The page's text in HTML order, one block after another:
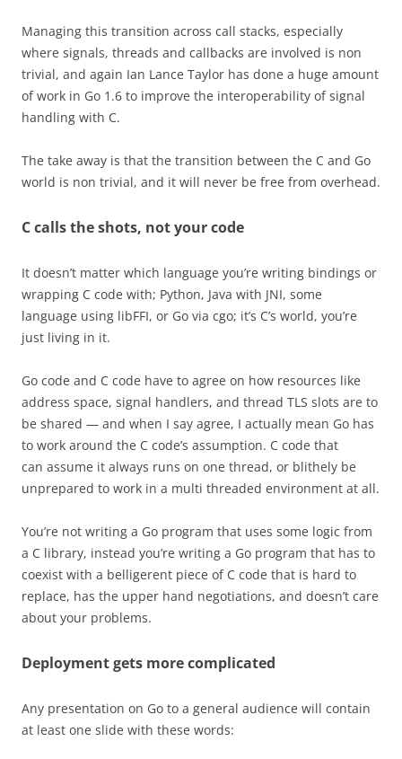
Managing this transition across call stacks, especially
where signals, threads and callbacks are involved is non
trivial, and again Ian Lance Taylor has done a huge amount
of work in Go 1.6 to improve the interoperability of signal
handling with C.
The take away is that the transition between the C and Go
world is non trivial, and it will never be free from overhead.
C calls the shots, not your code
It doesn’t matter which language you’re writing bindings or
wrapping C code with; Python, Java with JNI, some
language using libFFI, or Go via cgo; it’s C’s world, you’re
just living in it.
Go code and C code have to agree on how resources like
address space, signal handlers, and thread TLS slots are to
be shared — and when I say agree, I actually mean Go has
to work around the C code’s assumption. C code that
can assume it always runs on one thread, or blithely be
unprepared to work in a multi threaded environment at all.
You’re not writing a Go program that uses some logic from
a C library, instead you’re writing a Go program that has to
coexist with a belligerent piece of C code that is hard to
replace, has the upper hand negotiations, and doesn’t care
about your problems.
Deployment gets more complicated
Any presentation on Go to a general audience will contain
at least one slide with these words: